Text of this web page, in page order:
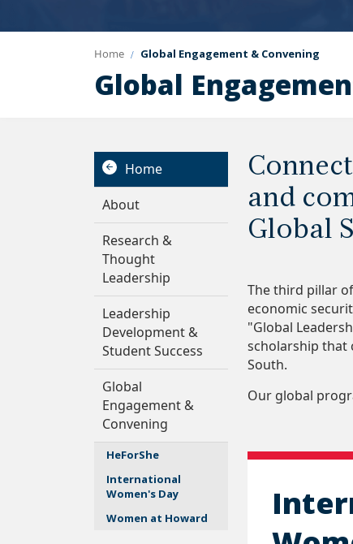
Home Global Engagement & Convening
Global
Home
About
Research &
Thought
Leadership
Leadership
Development &
Student Success
Global
Engagement &
Convening
HeForShe
International
Women's Day
Women at Howard
and
Global
The third pillar
economic
"Global
scholarship that
South.
Our global